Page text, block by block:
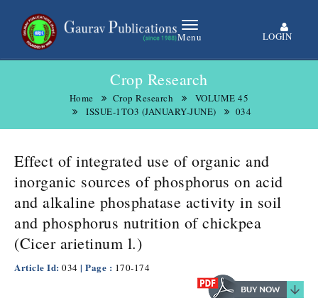
Menu LOGIN
Crop Research
Home Crop Research
VOLUME 45
ISSUE-1TO3 (JANUARY-JUNE)
034
Effect of integrated use of organic and
inorganic sources of phosphorus on acid
and alkaline phosphatase activity in soil
and phosphorus nutrition of chickpea
(Cicer arietinum l.)
Article Id: 034 | Page : 170-174